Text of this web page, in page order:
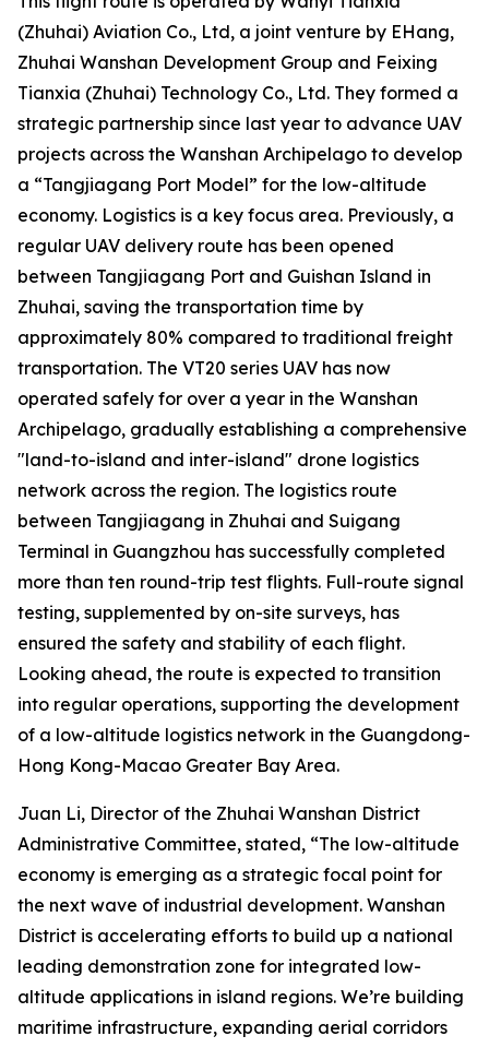
(Zhuhai) Aviation Co., Ltd, a joint venture by EHang,
Zhuhai Wanshan Development Group and Feixing
Tianxia (Zhuhai) Technology Co., Ltd. They formed a
strategic partnership since last year to advance UAV
projects across the Wanshan Archipelago to develop
a “Tangjiagang Port Model” for the low-altitude
economy. Logistics is a key focus area. Previously, a
regular UAV delivery route has been opened
between Tangjiagang Port and Guishan Island in
Zhuhai, saving the transportation time by
approximately 80% compared to traditional freight
transportation. The VT20 series UAV has now
operated safely for over a year in the Wanshan
Archipelago, gradually establishing a comprehensive
"land-to-island and inter-island" drone logistics
network across the region. The logistics route
between Tangjiagang in Zhuhai and Suigang
Terminal in Guangzhou has successfully completed
more than ten round-trip test flights. Full-route signal
testing, supplemented by on-site surveys, has
ensured the safety and stability of each flight.
Looking ahead, the route is expected to transition
into regular operations, supporting the development
of a low-altitude logistics network in the Guangdong-
Hong Kong-Macao Greater Bay Area.
Juan Li, Director of the Zhuhai Wanshan District
Administrative Committee, stated, “The low-altitude
economy is emerging as a strategic focal point for
the next wave of industrial development. Wanshan
District is accelerating efforts to build up a national
leading demonstration zone for integrated low-
altitude applications in island regions. We’re building
maritime infrastructure, expanding aerial corridors